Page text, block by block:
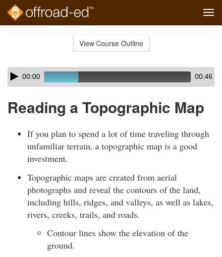
View Course Outline
Skip
audio
Audio
Player00:00 00:46
Reading a Topographic Map
If you plan to spend a lot of time traveling through
unfamiliar terrain, a topographic map is a good
investment.
Topographic maps are created from aerial
photographs and reveal the contours of the land,
including hills, ridges, and valleys, as well as lakes,
rivers, creeks, trails, and roads.
Contour lines show the elevation of the
ground.